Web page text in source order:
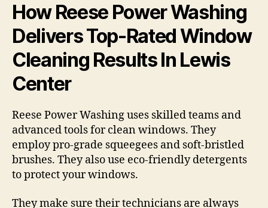
How Reese Power Washing
Delivers Top-Rated Window
Cleaning Results In Lewis
Center
Reese Power Washing uses skilled teams and
advanced tools for clean windows. They
employ pro-grade squeegees and soft-bristled
brushes. They also use eco-friendly detergents
to protect your windows.
They make sure their technicians are always